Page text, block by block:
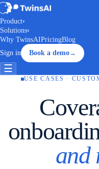
Product▾
Solutions▾
Why TwinsAIPricingBlog
Sign in
Book a demo→
☰
USE CASES ·
and